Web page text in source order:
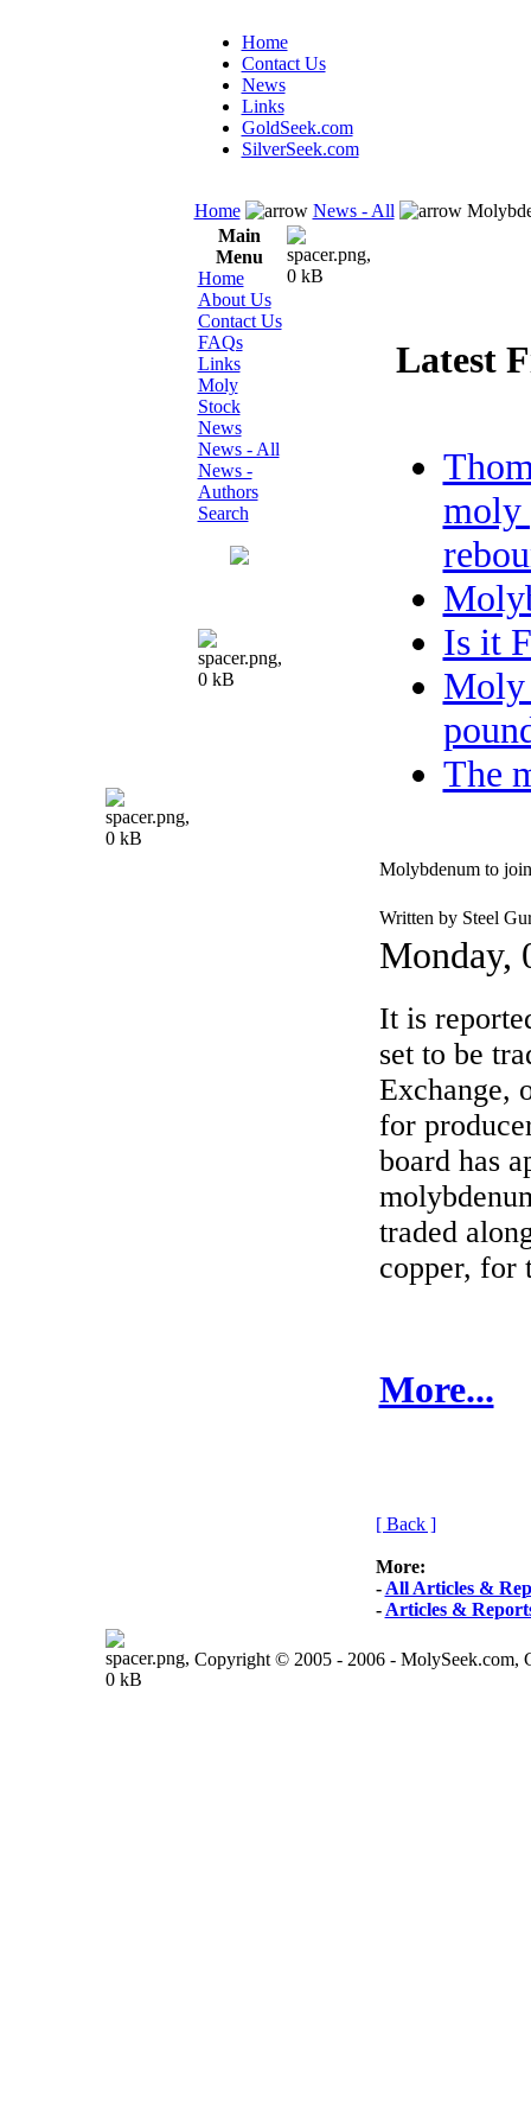
Home
Contact Us
News
Links
GoldSeek.com
SilverSeek.com
Home News - All
Main
Menu
Home
About Us
Contact Us
FAQs
Links
Moly
Stock
News
News - All
News -
Authors
Search
Latest
moly
Is it
Moly
The
Molybdenum to
Written by Steel
Monday,
It is
set to be
Exchange,
for
board has
traded
copper, for
More...
[ Back ]
More:
- All Articles &
- Articles &
Copyright © 2005 - 2006 - MolySeek.com,